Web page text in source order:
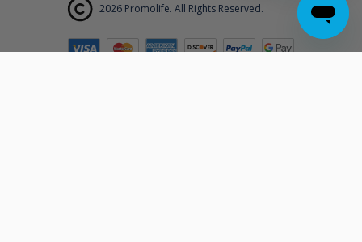
2026 Promolife. All Rights Reserved.